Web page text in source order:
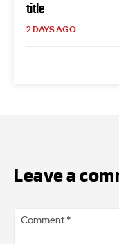
title
2 DAYS AGO
Leave a